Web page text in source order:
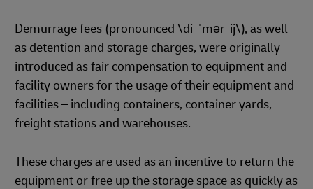
Demurrage fees (pronounced \di-ˈmər-ij\), as well
as detention and storage charges, were originally
introduced as fair compensation to equipment and
facility owners for the usage of their equipment and
facilities – including containers, container yards,
freight stations and warehouses.
These charges are used as an incentive to return the
equipment or free up the storage space as quickly as